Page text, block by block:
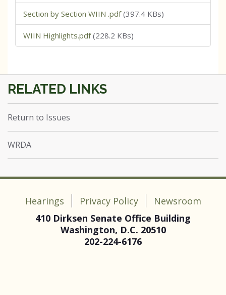
Section by Section WIIN .pdf(397.4 KBs)
WIIN Highlights.pdf(228.2 KBs)
Return to Issues
WRDA
Hearings Privacy Policy
Newsroom
410 Dirksen Senate Office Building
Washington, D.C. 20510
202-224-6176